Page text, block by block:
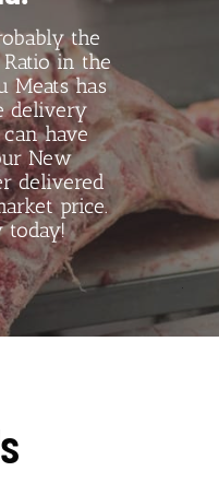
the
Ratio in the
Meats has
delivery
have
New
delivered
price.
today!